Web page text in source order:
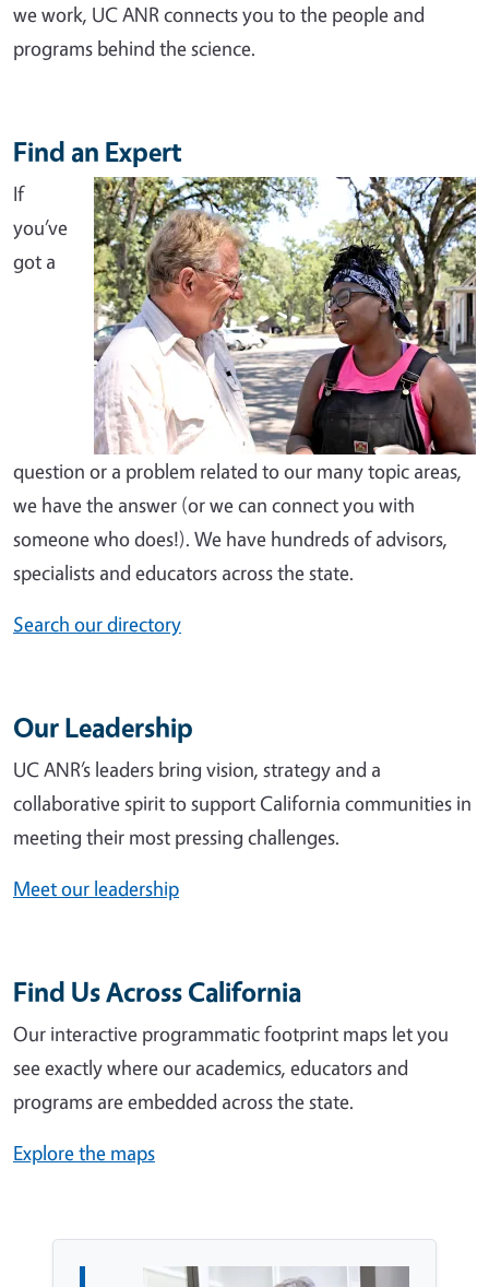
we work, UC ANR connects you to the people and
programs behind the science.
Find an Expert
If
you’ve
got a
question or a problem related to our many topic areas,
we have the answer (or we can connect you with
someone who does!). We have hundreds of advisors,
specialists and educators across the state.
Search our directory
Our Leadership
UC ANR’s leaders bring vision, strategy and a
collaborative spirit to support California communities in
meeting their most pressing challenges.
Meet our leadership
Find Us Across California
Our interactive programmatic footprint maps let you
see exactly where our academics, educators and
programs are embedded across the state.
Explore the maps